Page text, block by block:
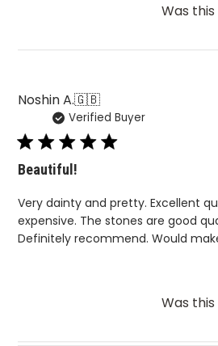
Was
Noshin A.🇬🇧
Verified Buyer
Beautiful!
Very dainty and pretty. Excellent
expensive. The stones are good
Definitely recommend. Would
Was